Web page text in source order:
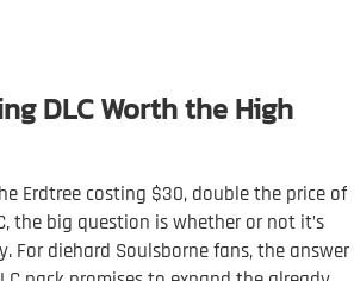
DLC Worth the High
Erdtree costing $30, double the price of
the big question is whether or not it’s
For diehard Soulsborne fans, the answer